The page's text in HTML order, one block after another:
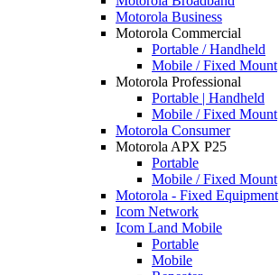
Motorola Business
Motorola Commercial
Portable / Handheld
Mobile / Fixed Mount
Motorola Professional
Portable | Handheld
Mobile / Fixed Mount
Motorola Consumer
Motorola APX P25
Portable
Mobile / Fixed Mount
Motorola - Fixed Equipment
Icom Network
Icom Land Mobile
Portable
Mobile